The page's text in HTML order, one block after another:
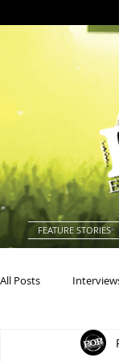
FEATURE STORIES
All Posts